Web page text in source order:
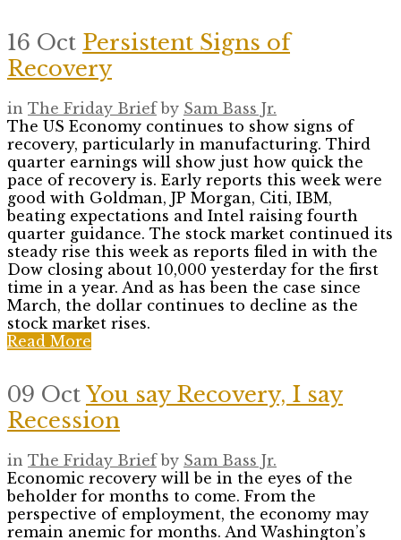
16 Oct Persistent Signs of
Recovery
in The Friday Brief by Sam Bass Jr.
The US Economy continues to show signs of
recovery, particularly in manufacturing. Third
quarter earnings will show just how quick the
pace of recovery is. Early reports this week were
good with Goldman, JP Morgan, Citi, IBM,
beating expectations and Intel raising fourth
quarter guidance. The stock market continued its
steady rise this week as reports filed in with the
Dow closing about 10,000 yesterday for the first
time in a year. And as has been the case since
March, the dollar continues to decline as the
stock market rises.
Read More
09 Oct You say Recovery, I say
Recession
in The Friday Brief by Sam Bass Jr.
Economic recovery will be in the eyes of the
beholder for months to come. From the
perspective of employment, the economy may
remain anemic for months. And Washington’s